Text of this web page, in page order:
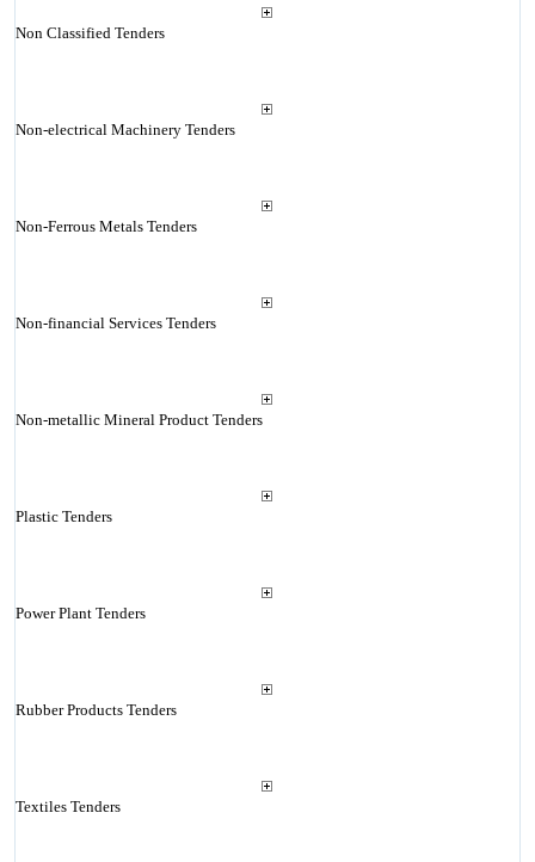
Non Classified Tenders
Non-electrical Machinery Tenders
Non-Ferrous Metals Tenders
Non-financial Services Tenders
Non-metallic Mineral Product Tenders
Plastic Tenders
Power Plant Tenders
Rubber Products Tenders
Textiles Tenders